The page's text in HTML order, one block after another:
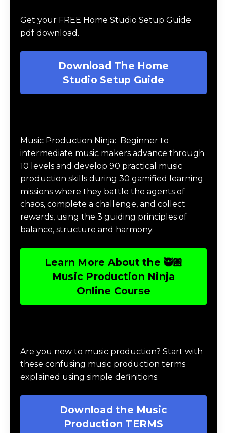
Get your FREE Home Studio Setup Guide
pdf download.
Download The Home
Studio Setup Guide
Music Production Ninja: Beginner to
intermediate music makers advance through
10 levels and develop 90 practical music
production skills during 30 gamified learning
missions where they battle the agents of
chaos, complete a challenge, and collect
rewards, using the 3 guiding principles of
balance, structure and harmony.
Learn More About the 🥷🏽
Music Production Ninja
Online Course
Are you new to music production? Start with
these confusing music production terms
explained using simple definitions.
Download the Music
Production TERMS